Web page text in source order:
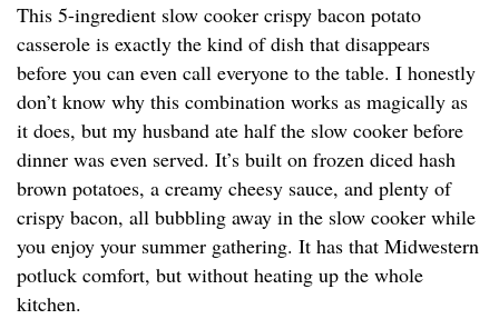
This 5-ingredient slow cooker crispy bacon potato
casserole is exactly the kind of dish that disappears
before you can even call everyone to the table. I honestly
don’t know why this combination works as magically as
it does, but my husband ate half the slow cooker before
dinner was even served. It’s built on frozen diced hash
brown potatoes, a creamy cheesy sauce, and plenty of
crispy bacon, all bubbling away in the slow cooker while
you enjoy your summer gathering. It has that Midwestern
potluck comfort, but without heating up the whole
kitchen.